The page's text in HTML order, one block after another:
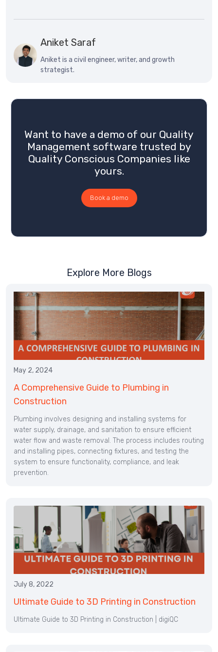
Aniket Saraf
Aniket is a civil engineer, writer, and growth
strategist.
Want to have a demo of our Quality
Management software trusted by
Quality Conscious Companies like
yours.
Book a demo
Explore More Blogs
May 2, 2024
A Comprehensive Guide to Plumbing in
Construction
Plumbing involves designing and installing systems for
water supply, drainage, and sanitation to ensure efficient
water flow and waste removal. The process includes routing
and installing pipes, connecting fixtures, and testing the
system to ensure functionality, compliance, and leak
prevention.
July 8, 2022
Ultimate Guide to 3D Printing in Construction
Ultimate Guide to 3D Printing in Construction | digiQC